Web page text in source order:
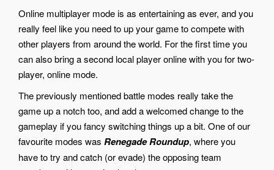
Online multiplayer mode is as entertaining as ever, and you
really feel like you need to up your game to compete with
other players from around the world. For the first time you
can also bring a second local player online with you for two-
player, online mode.
The previously mentioned battle modes really take the
game up a notch too, and add a welcomed change to the
gameplay if you fancy switching things up a bit. One of our
favourite modes was Renegade Roundup, where you
have to try and catch (or evade) the opposing team